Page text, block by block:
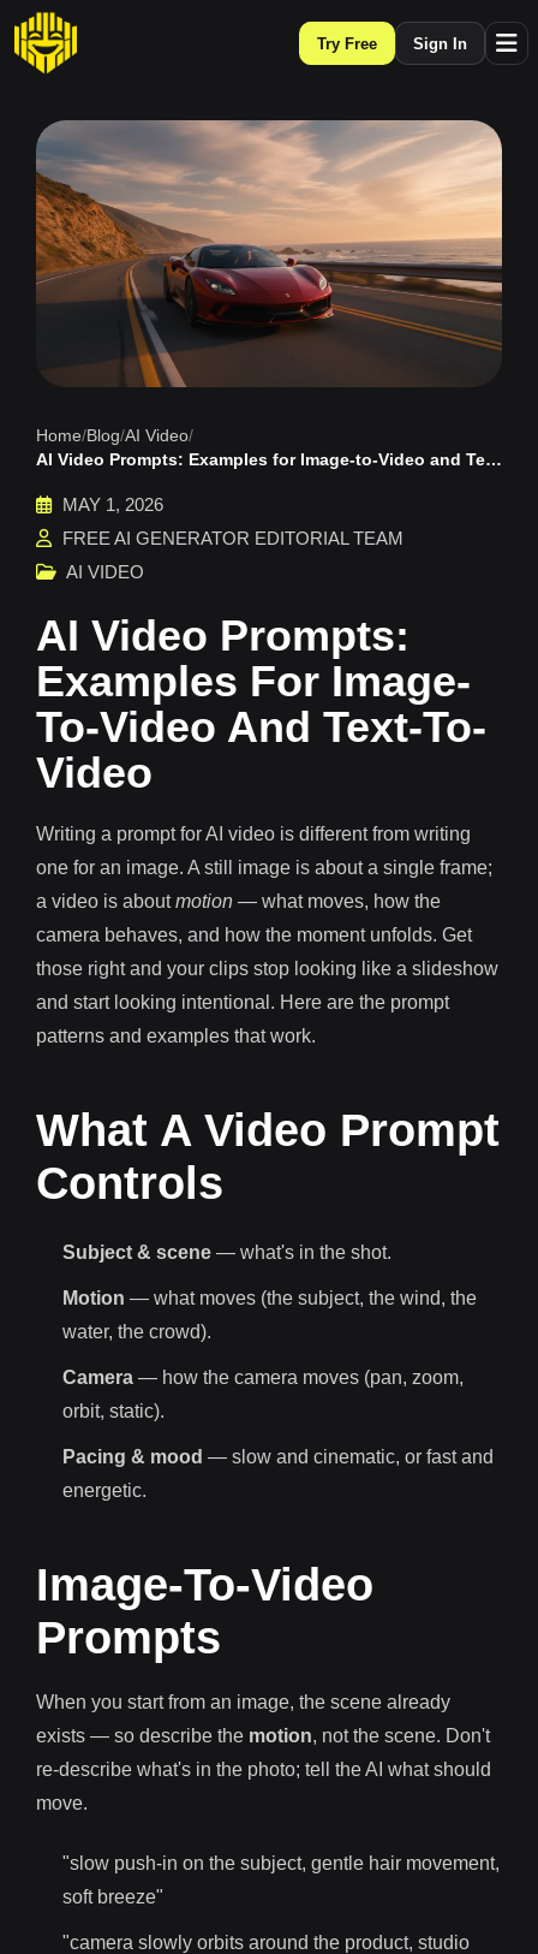
Try Free Sign In
Home/Blog/AI Video/
AI Video Prompts: Examples for Image-to-Video and Text-to-Video
MAY 1, 2026
FREE AI GENERATOR EDITORIAL TEAM
AI VIDEO
AI Video Prompts:
Examples For Image-
To-Video And Text-To-
Video
Writing a prompt for AI video is different from writing
one for an image. A still image is about a single frame;
a video is aboutmotion — what moves, how the
camera behaves, and how the moment unfolds. Get
those right and your clips stop looking like a slideshow
and start looking intentional. Here are the prompt
patterns and examples that work.
What A Video Prompt
Controls
Subject & scene — what's in the shot.
Motion — what moves (the subject, the wind, the
water, the crowd).
Camera — how the camera moves (pan, zoom,
orbit, static).
Pacing & mood — slow and cinematic, or fast and
energetic.
Image-To-Video
Prompts
When you start from an image, the scene already
exists — so describe the motion, not the scene. Don't
re-describe what's in the photo; tell the AI what should
move.
"slow push-in on the subject, gentle hair movement,
soft breeze"
"camera slowly orbits around the product, studio